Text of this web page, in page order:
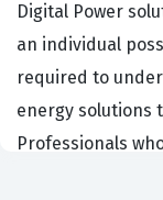
Digital Power
an individual
required to
energy solutions
Professionals